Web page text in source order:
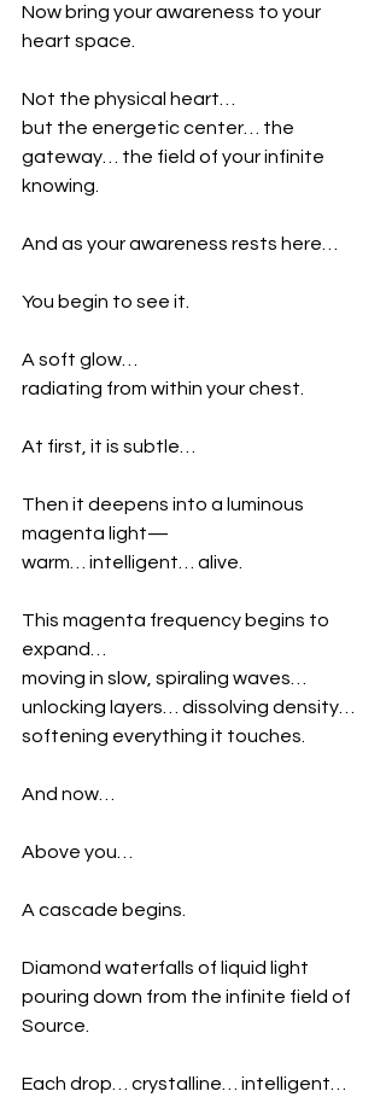
Now bring your awareness to your
heart space.
Not the physical heart…
but the energetic center… the
gateway… the field of your infinite
knowing.
And as your awareness rests here…
You begin to see it.
A soft glow…
radiating from within your chest.
At first, it is subtle…
Then it deepens into a luminous
magenta light—
warm… intelligent… alive.
This magenta frequency begins to
expand…
moving in slow, spiraling waves…
unlocking layers… dissolving density…
softening everything it touches.
And now…
Above you…
A cascade begins.
Diamond waterfalls of liquid light
pouring down from the infinite field of
Source.
Each drop… crystalline… intelligent…